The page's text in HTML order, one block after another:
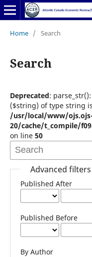
Home / Search
Search
Deprecated:
($string) of type string
/usr/local/www/
20/cache/t_compile/
on line 50
Advanced filters
Published After
Published Before
By Author